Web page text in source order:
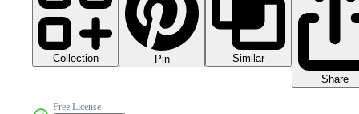
Collection Pin
Similar
Share
Free License